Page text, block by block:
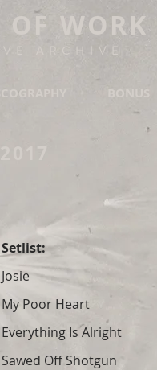
WORK
ARCHIVE
BONUS
Setlist:
Josie
My Poor Heart
Everything Is Alright
Sawed Off Shotgun